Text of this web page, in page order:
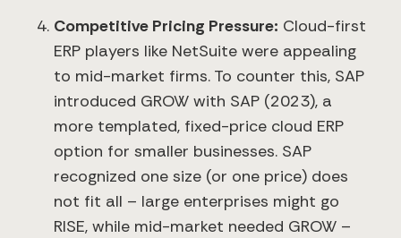
Competitive Pricing Pressure: Cloud-first
ERP players like NetSuite were appealing
to mid-market firms. To counter this, SAP
introduced GROW with SAP (2023), a
more templated, fixed-price cloud ERP
option for smaller businesses. SAP
recognized one size (or one price) does
not fit all – large enterprises might go
RISE, while mid-market needed GROW –